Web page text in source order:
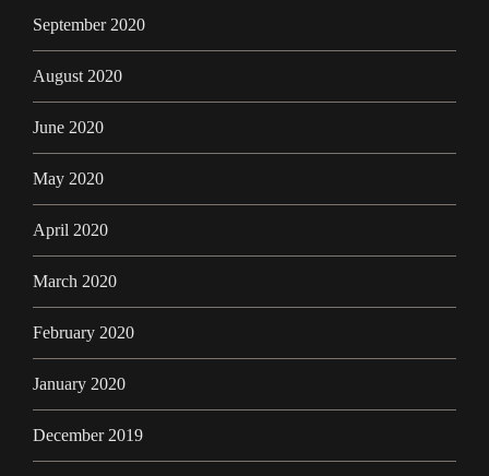
September 2020
August 2020
June 2020
May 2020
April 2020
March 2020
February 2020
January 2020
December 2019